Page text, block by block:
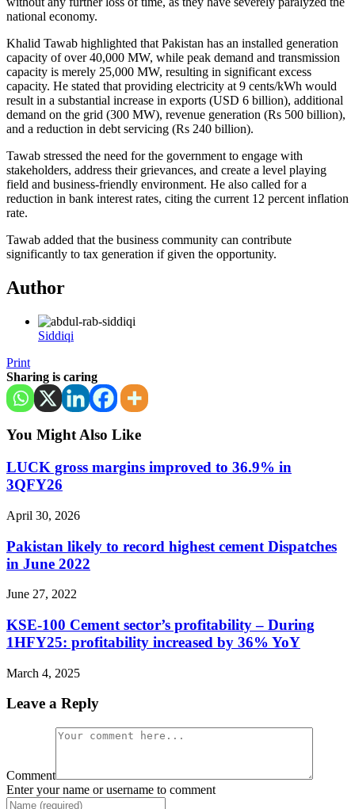
national economy.
Khalid Tawab highlighted that Pakistan has an installed generation
capacity of over 40,000 MW, while peak demand and transmission
capacity is merely 25,000 MW, resulting in significant excess
capacity. He stated that providing electricity at 9 cents/kWh would
result in a substantial increase in exports (USD 6 billion), additional
demand on the grid (300 MW), revenue generation (Rs 500 billion),
and a reduction in debt servicing (Rs 240 billion).
Tawab stressed the need for the government to engage with
stakeholders, address their grievances, and create a level playing
field and business-friendly environment. He also called for a
reduction in bank interest rates, citing the current 12 percent inflation
rate.
Tawab added that the business community can contribute
significantly to tax generation if given the opportunity.
Author
Siddiqi
Print
Sharing is caring
You Might Also Like
LUCK gross margins improved to 36.9% in
3QFY26
April 30, 2026
Pakistan likely to record highest cement Dispatches
in June 2022
June 27, 2022
KSE-100 Cement sector’s profitability – During
1HFY25: profitability increased by 36% YoY
March 4, 2025
Leave a Reply
Comment
Enter your name or username to comment